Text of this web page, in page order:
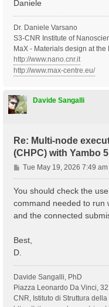
Daniele
Dr. Daniele Varsano
S3-CNR Institute of
MaX - Materials design at the
http://www.nano.cnr.it
http://www.max-centre.eu/
Davide Sangalli
Re: Multi-node
(CHPC) with Yambo
P
o
s
Tue May 19, 2026 7:49 am
You should check the
command needed to run
and the connected
Best,
D.
Davide Sangalli, PhD
Piazza Leonardo Da Vinci,
CNR, Istituto di Struttura